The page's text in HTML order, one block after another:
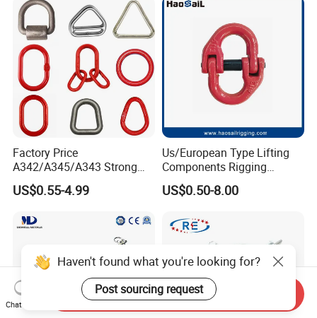
Factory Price
A342/A345/A343 Strong
Rigging/Alloy
Steel/Stainless Steel Power
Welded/Forged Link
Assembly/Master Link with
CE/ISO Certificates
US$0.55-4.99
Us/European Type Lifting
Components Rigging
Hardware Fitting G80 Alloy
Steel Forged Connecting
Sling Connection
US$0.50-8.00
Haven't found what you're looking for?
Post sourcing request
Chat Now
Send Inquiry